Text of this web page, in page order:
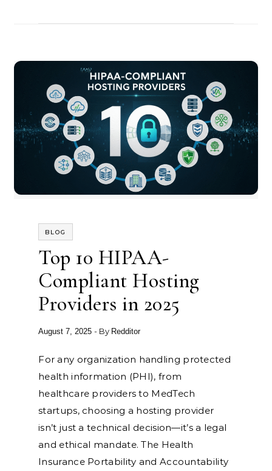
BLOG
Top 10 HIPAA-
Compliant Hosting
Providers in 2025
August 7, 2025 - By Redditor
For any organization handling protected
health information (PHI), from
healthcare providers to MedTech
startups, choosing a hosting provider
isn’t just a technical decision—it’s a legal
and ethical mandate. The Health
Insurance Portability and Accountability